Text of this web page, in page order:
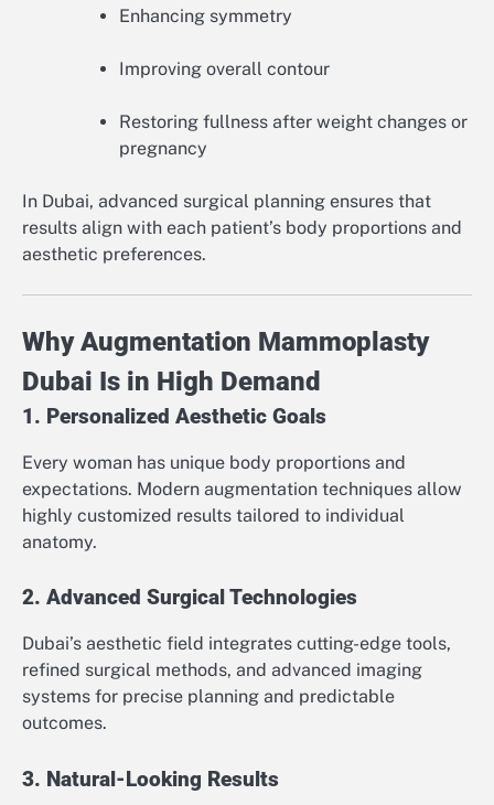
Enhancing symmetry
Improving overall contour
Restoring fullness after weight changes or
pregnancy
In Dubai, advanced surgical planning ensures that
results align with each patient’s body proportions and
aesthetic preferences.
Why Augmentation Mammoplasty
Dubai Is in High Demand
1. Personalized Aesthetic Goals
Every woman has unique body proportions and
expectations. Modern augmentation techniques allow
highly customized results tailored to individual
anatomy.
2. Advanced Surgical Technologies
Dubai’s aesthetic field integrates cutting-edge tools,
refined surgical methods, and advanced imaging
systems for precise planning and predictable
outcomes.
3. Natural-Looking Results